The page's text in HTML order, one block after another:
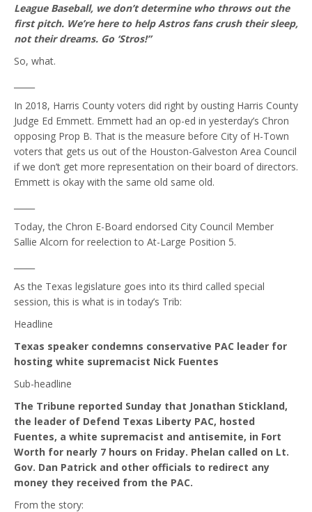
League Baseball, we don’t determine who throws out the
first pitch. We’re here to help Astros fans crush their sleep,
not their dreams. Go ‘Stros!”
So, what.
In 2018, Harris County voters did right by ousting Harris County
Judge Ed Emmett. Emmett had an op-ed in yesterday’s Chron
opposing Prop B. That is the measure before City of H-Town
voters that gets us out of the Houston-Galveston Area Council
if we don’t get more representation on their board of directors.
Emmett is okay with the same old same old.
Today, the Chron E-Board endorsed City Council Member
Sallie Alcorn for reelection to At-Large Position 5.
As the Texas legislature goes into its third called special
session, this is what is in today’s Trib:
Headline
Texas speaker condemns conservative PAC leader for
hosting white supremacist Nick Fuentes
Sub-headline
The Tribune reported Sunday that Jonathan Stickland,
the leader of Defend Texas Liberty PAC, hosted
Fuentes, a white supremacist and antisemite, in Fort
Worth for nearly 7 hours on Friday. Phelan called on Lt.
Gov. Dan Patrick and other officials to redirect any
money they received from the PAC.
From the story: